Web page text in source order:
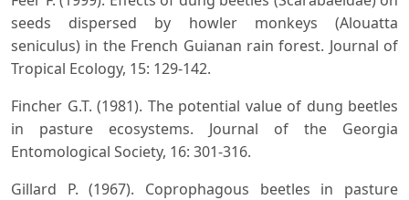
seeds dispersed by howler monkeys (Alouatta
seniculus) in the French Guianan rain forest. Journal of
Tropical Ecology, 15: 129-142.
Fincher G.T. (1981). The potential value of dung beetles
in pasture ecosystems. Journal of the Georgia
Entomological Society, 16: 301-316.
Gillard P. (1967). Coprophagous beetles in pasture